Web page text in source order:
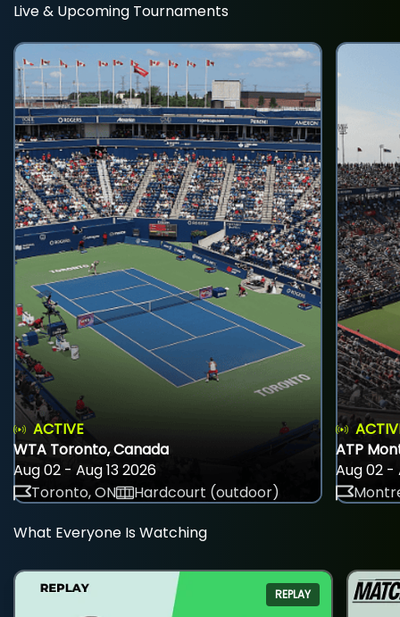
Live & Upcoming Tournaments
ACTIVE
WTA Toronto, Canada
Aug 02 - Aug 13 2026
Toronto, ON
Hardcourt (outdoor)
ATP
Aug 02 -
What Everyone Is Watching
REPLAY